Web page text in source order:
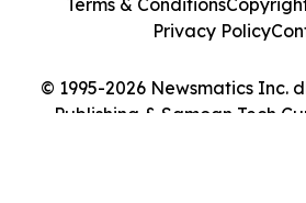
© 1995-2026 Newsmatics Inc.
Publishing & Samoan Tech
Terms & Conditions
Privacy Policy